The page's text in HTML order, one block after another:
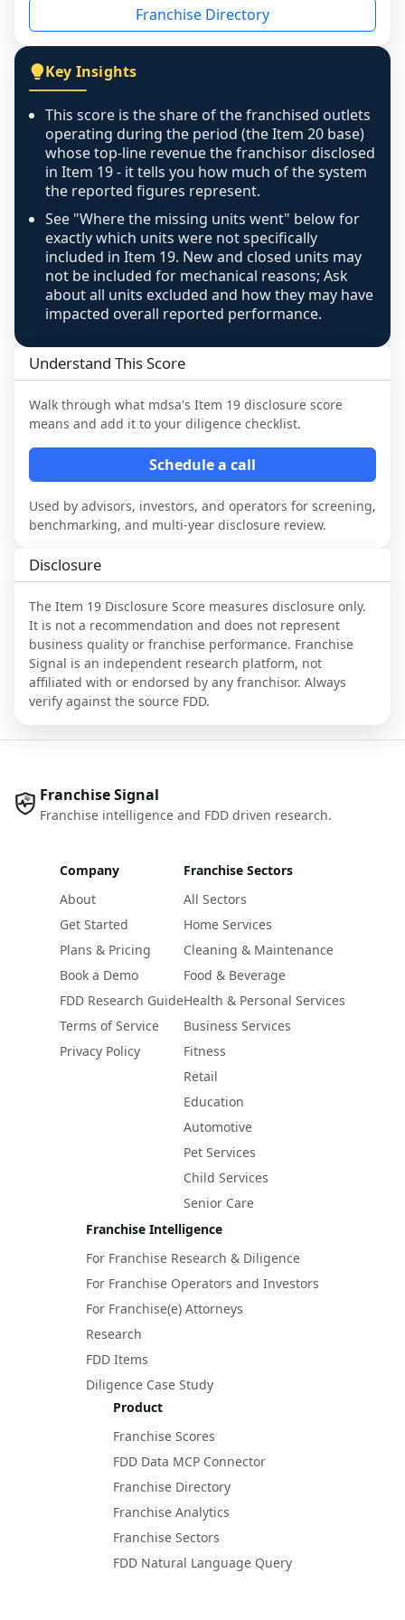
individual outlets, or the underlying data was
figure that blends geographies is shown
exactly as computed - our unit base now
covers all geographies the FDD disclosed, and
any residual mismatch is noted in the scoring-
confidence footnote. If coverage computes
above 100%, a sign the two counts are still not
like-for-like, the raw figure is displayed with a
caution flag and marked low confidence for
review, never clamped or hidden.
Franchise Directory
Key Insights
This score is the share of the franchised outlets
operating during the period (the Item 20 base)
whose top-line revenue the franchisor disclosed
in Item 19 - it tells you how much of the system
the reported figures represent.
See "Where the missing units went" below for
exactly which units were not specifically
included in Item 19. New and closed units may
not be included for mechanical reasons; Ask
about all units excluded and how they may have
impacted overall reported performance.
Understand This Score
Walk through what mdsa's Item 19 disclosure score
means and add it to your diligence checklist.
Schedule a call
Used by advisors, investors, and operators for screening,
benchmarking, and multi-year disclosure review.
Disclosure
The Item 19 Disclosure Score measures disclosure only.
It is not a recommendation and does not represent
business quality or franchise performance. Franchise
Signal is an independent research platform, not
affiliated with or endorsed by any franchisor. Always
verify against the source FDD.
Franchise Signal
Franchise intelligence and FDD driven research.
Company
About
Get Started
Plans & Pricing
Book a Demo
FDD Research Guide
Terms of Service
Privacy Policy
Franchise Sectors
All Sectors
Home Services
Cleaning & Maintenance
Food & Beverage
Health & Personal Services
Business Services
Fitness
Retail
Education
Automotive
Pet Services
Child Services
Senior Care
Franchise Intelligence
For Franchise Research & Diligence
For Franchise Operators and Investors
For Franchise(e) Attorneys
Research
FDD Items
Diligence Case Study
Product
Franchise Scores
FDD Data MCP Connector
Franchise Directory
Franchise Analytics
Franchise Sectors
FDD Natural Language Query